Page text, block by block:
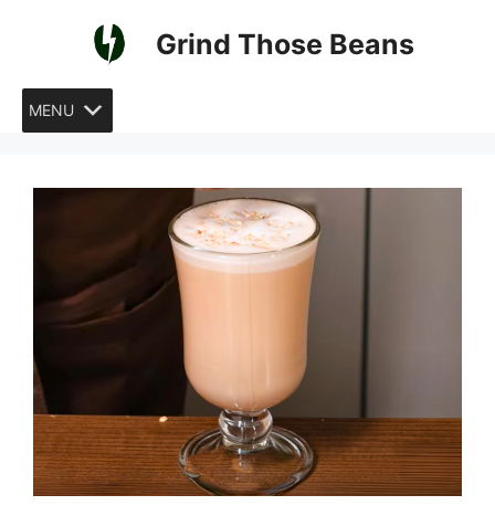
Grind Those Beans
MENU